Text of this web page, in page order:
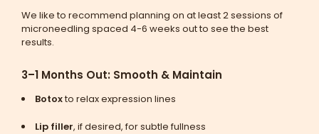
We like to recommend planning on at least 2 sessions of
microneedling spaced 4-6 weeks out to see the best
results.
3–1 Months Out: Smooth & Maintain
Botoxto relax expression lines
Lip filler, if desired, for subtle fullness